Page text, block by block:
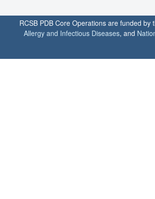
RCSB PDB Core Operations are funded by
Allergy and Infectious Diseases, and